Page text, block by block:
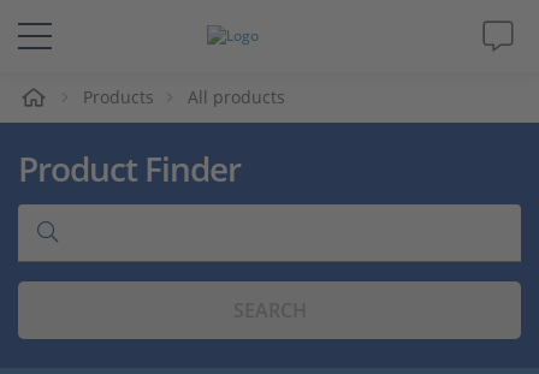
Solutions & Products
Support
Videos
Products All products
Product Finder